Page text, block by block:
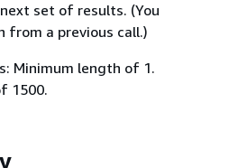
set of results. (You
from a previous call.)
Minimum length of 1.
1500.